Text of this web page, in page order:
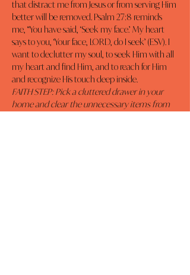
that distract me from Jesus or from serving Him
better will be removed. Psalm 27:8 reminds
me, “You have said, ‘Seek my face.’ My heart
says to you, ‘Your face, LORD, do I seek’ (ESV). I
want to declutter my soul, to seek Him with all
my heart and find Him, and to reach for Him
and recognize His touch deep inside.
FAITH STEP: Pick a cluttered drawer in your
home and clear the unnecessary items from